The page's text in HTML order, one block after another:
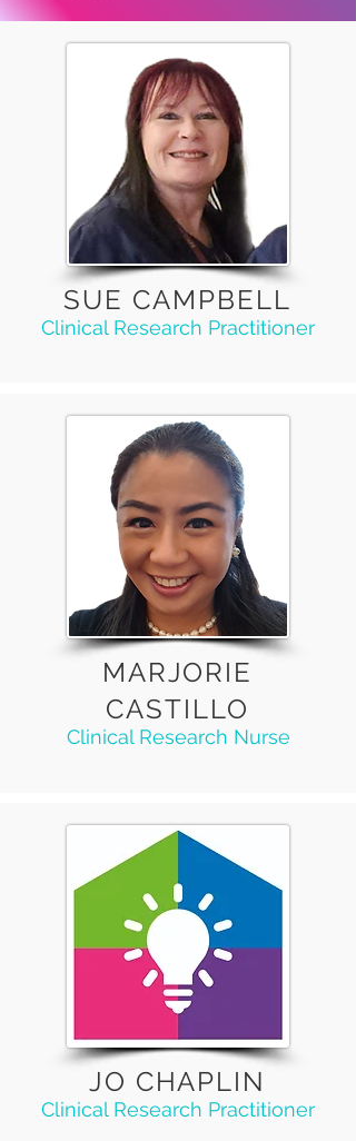
SUE CAMPBELL
Clinical Research Practitioner
MARJORIE
CASTILLO
Clinical Research Nurse
JO CHAPLIN
Clinical Research Practitioner